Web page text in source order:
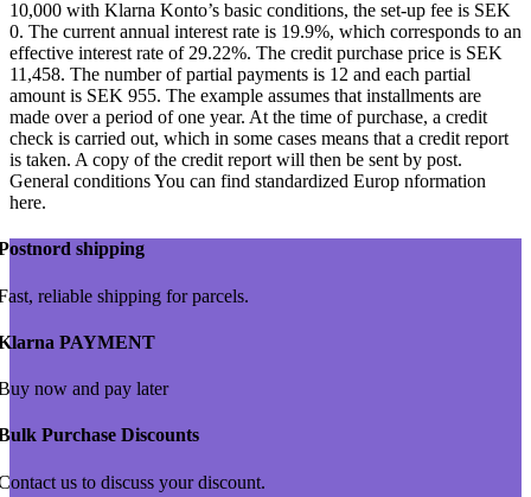
10,000 with Klarna Konto’s basic conditions, the set-up fee is SEK
0. The current annual interest rate is 19.9%, which corresponds to an
effective interest rate of 29.22%. The credit purchase price is SEK
11,458. The number of partial payments is 12 and each partial
amount is SEK 955. The example assumes that installments are
made over a period of one year. At the time of purchase, a credit
check is carried out, which in some cases means that a credit report
is taken. A copy of the credit report will then be sent by post.
General conditions You can find standardized Europ nformation
here.
shipping
reliable shipping for parcels.
PAYMENT
now and pay later
Purchase Discounts
us to discuss your discount.